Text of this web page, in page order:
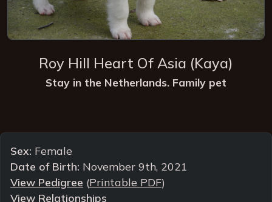
Roy Hill Heart Of Asia (Kaya)
Stay in the Netherlands. Family pet
Sex: Female
Date of Birth: November 9th, 2021
View Pedigree (Printable PDF)
View Relationships